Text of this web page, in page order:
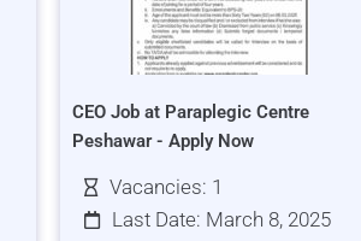
CEO Job at Paraplegic Centre
Peshawar - Apply Now
Vacancies: 1
Last Date: March 8, 2025